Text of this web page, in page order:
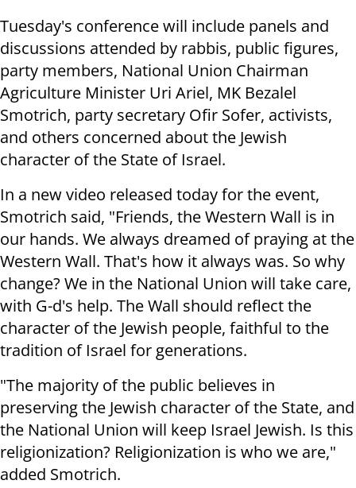
Tuesday's conference will include panels and
discussions attended by rabbis, public figures,
party members, National Union Chairman
Agriculture Minister Uri Ariel, MK Bezalel
Smotrich, party secretary Ofir Sofer, activists,
and others concerned about the Jewish
character of the State of Israel.
In a new video released today for the event,
Smotrich said, "Friends, the Western Wall is in
our hands. We always dreamed of praying at the
Western Wall. That's how it always was. So why
change? We in the National Union will take care,
with G-d's help. The Wall should reflect the
character of the Jewish people, faithful to the
tradition of Israel for generations.
"The majority of the public believes in
preserving the Jewish character of the State, and
the National Union will keep Israel Jewish. Is this
religionization? Religionization is who we are,"
added Smotrich.